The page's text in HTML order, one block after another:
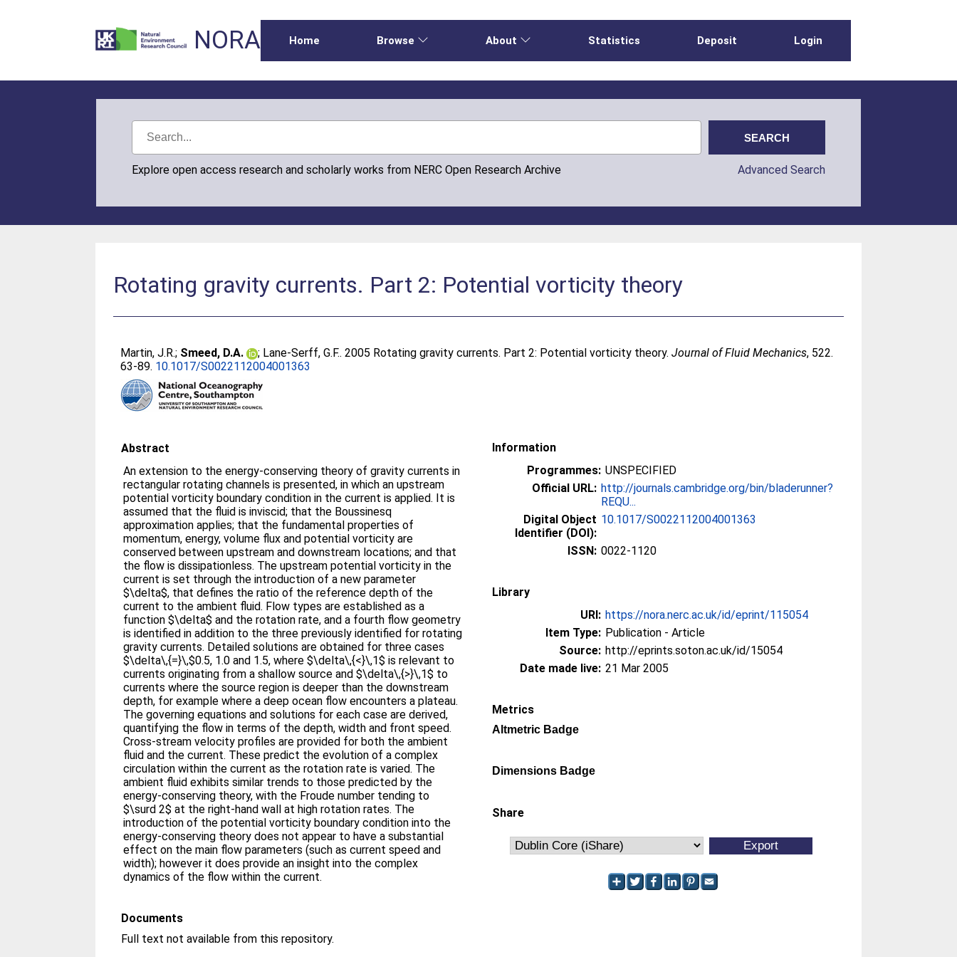
NORA Home Browse About Statistics Deposit Login
Explore open access research and scholarly works from NERC Open Research Archive Advanced Search
Rotating gravity currents. Part 2: Potential vorticity theory
Martin, J.R.; Smeed, D.A. ; Lane-Serff, G.F.. 2005 Rotating gravity currents. Part 2: Potential vorticity theory.Journal of Fluid Mechanics, 522.
63-89. 10.1017/S0022112004001363
Abstract
An extension to the energy-conserving theory of gravity currents in
rectangular rotating channels is presented, in which an upstream
potential vorticity boundary condition in the current is applied. It is
assumed that the fluid is inviscid; that the Boussinesq
approximation applies; that the fundamental properties of
momentum, energy, volume flux and potential vorticity are
conserved between upstream and downstream locations; and that
the flow is dissipationless. The upstream potential vorticity in the
current is set through the introduction of a new parameter
$\delta$, that defines the ratio of the reference depth of the
current to the ambient fluid. Flow types are established as a
function $\delta$ and the rotation rate, and a fourth flow geometry
is identified in addition to the three previously identified for rotating
gravity currents. Detailed solutions are obtained for three cases
$\delta\,{=}\,$0.5, 1.0 and 1.5, where $\delta\,{<}\,1$ is relevant to
currents originating from a shallow source and $\delta\,{>}\,1$ to
currents where the source region is deeper than the downstream
depth, for example where a deep ocean flow encounters a plateau.
The governing equations and solutions for each case are derived,
quantifying the flow in terms of the depth, width and front speed.
Cross-stream velocity profiles are provided for both the ambient
fluid and the current. These predict the evolution of a complex
circulation within the current as the rotation rate is varied. The
ambient fluid exhibits similar trends to those predicted by the
energy-conserving theory, with the Froude number tending to
$\surd 2$ at the right-hand wall at high rotation rates. The
introduction of the potential vorticity boundary condition into the
energy-conserving theory does not appear to have a substantial
effect on the main flow parameters (such as current speed and
width); however it does provide an insight into the complex
dynamics of the flow within the current.
Documents
Full text not available from this repository.
Information
Programmes: UNSPECIFIED
Official URL: http://journals.cambridge.org/bin/bladerunner?
REQU...
Digital Object
Identifier (DOI):
10.1017/S0022112004001363
ISSN: 0022-1120
Library
URI: https://nora.nerc.ac.uk/id/eprint/115054
Item Type: Publication - Article
Source: http://eprints.soton.ac.uk/id/15054
Date made live: 21 Mar 2005
Metrics
Altmetric Badge
Dimensions Badge
Share